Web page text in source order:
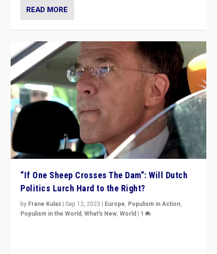
READ MORE
“If One Sheep Crosses The Dam”: Will Dutch
Politics Lurch Hard to the Right?
by Frane Kulaš |Sep 12, 2023 | Europe, Populism in Action,
Populism in the World,What's New,World | 1